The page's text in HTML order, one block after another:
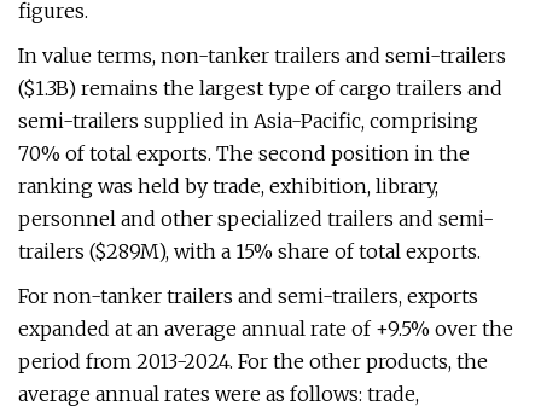
figures.
In value terms, non-tanker trailers and semi-trailers
($1.3B) remains the largest type of cargo trailers and
semi-trailers supplied in Asia-Pacific, comprising
70% of total exports. The second position in the
ranking was held by trade, exhibition, library,
personnel and other specialized trailers and semi-
trailers ($289M), with a 15% share of total exports.
For non-tanker trailers and semi-trailers, exports
expanded at an average annual rate of +9.5% over the
period from 2013-2024. For the other products, the
average annual rates were as follows: trade,